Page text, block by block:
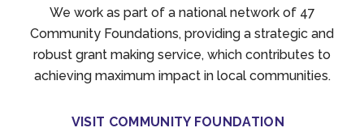
We work as part of a national network of 47
Community Foundations, providing a strategic and
robust grant making service, which contributes to
achieving maximum impact in local communities.
VISIT COMMUNITY FOUNDATION